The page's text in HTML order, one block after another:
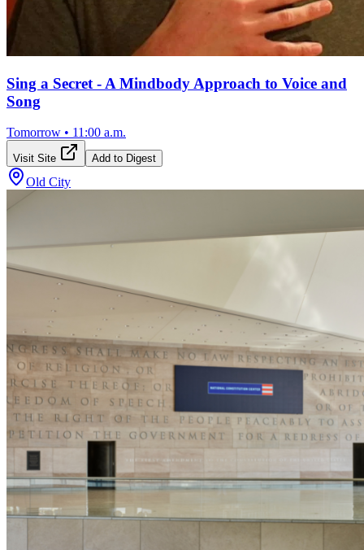
Sing a Secret - A Mindbody Approach to Voice and
Song
Tomorrow • 11:00 a.m.
Visit Site Add to Digest
Old City